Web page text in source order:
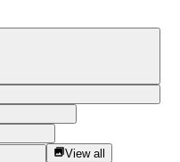
View all